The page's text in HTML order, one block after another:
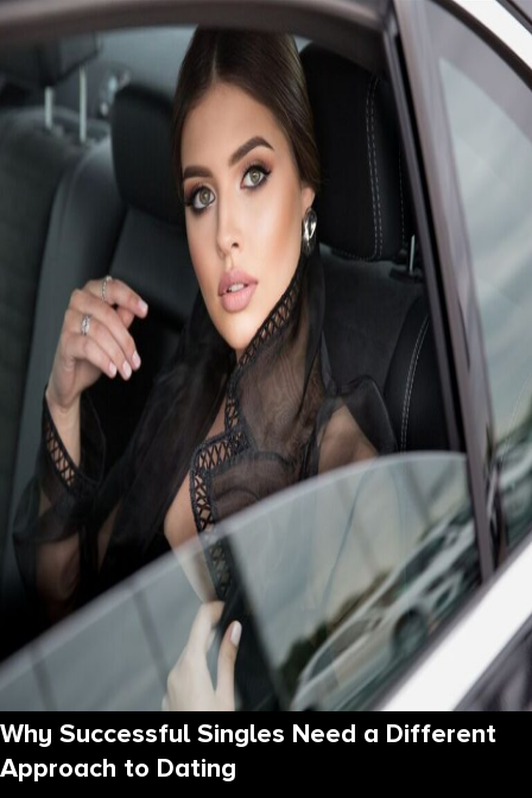
Why Successful Singles Need a Different
Approach to Dating